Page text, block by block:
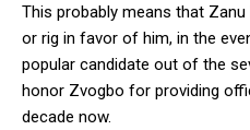
This probably means that
or rig in favor of him, in the
popular candidate out of the
honor Zvogbo for providing
decade now.